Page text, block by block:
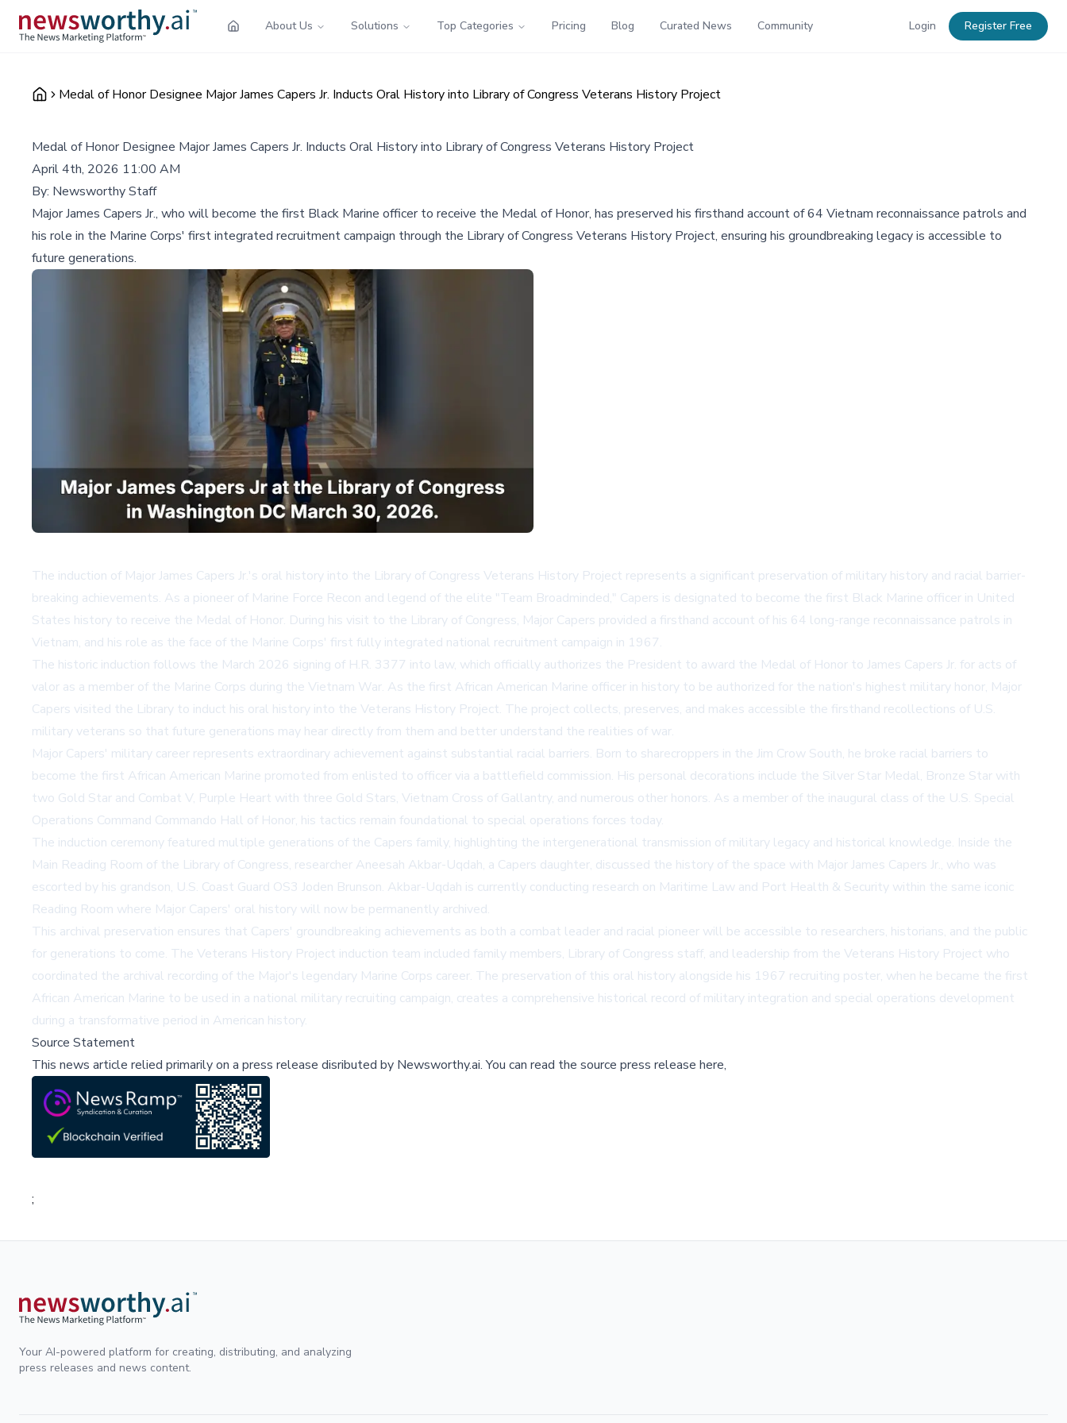
About Us Solutions Top Categories Pricing Blog Curated News Community Login Register Free
Medal of Honor Designee Major James Capers Jr. Inducts Oral History into Library of Congress Veterans History Project
Medal of Honor Designee Major James Capers Jr. Inducts Oral History into Library of Congress Veterans History Project
April 4th, 2026 11:00 AM
By: Newsworthy Staff
Major James Capers Jr., who will become the first Black Marine officer to receive the Medal of Honor, has preserved his firsthand account of 64 Vietnam reconnaissance patrols and
his role in the Marine Corps' first integrated recruitment campaign through the Library of Congress Veterans History Project, ensuring his groundbreaking legacy is accessible to
future generations.
The induction of Major James Capers Jr.'s oral history into the Library of Congress Veterans History Project represents a significant preservation of military history and racial barrier-
breaking achievements. As a pioneer of Marine Force Recon and legend of the elite "Team Broadminded," Capers is designated to become the first Black Marine officer in United
States history to receive the Medal of Honor. During his visit to the Library of Congress, Major Capers provided a firsthand account of his 64 long-range reconnaissance patrols in
Vietnam, and his role as the face of the Marine Corps' first fully integrated national recruitment campaign in 1967.
The historic induction follows the March 2026 signing of H.R. 3377 into law, which officially authorizes the President to award the Medal of Honor to James Capers Jr. for acts of
valor as a member of the Marine Corps during the Vietnam War. As the first African American Marine officer in history to be authorized for the nation's highest military honor, Major
Capers visited the Library to induct his oral history into the Veterans History Project. The project collects, preserves, and makes accessible the firsthand recollections of U.S.
military veterans so that future generations may hear directly from them and better understand the realities of war.
Major Capers' military career represents extraordinary achievement against substantial racial barriers. Born to sharecroppers in the Jim Crow South, he broke racial barriers to
become the first African American Marine promoted from enlisted to officer via a battlefield commission. His personal decorations include the Silver Star Medal, Bronze Star with
two Gold Star and Combat V, Purple Heart with three Gold Stars, Vietnam Cross of Gallantry, and numerous other honors. As a member of the inaugural class of the U.S. Special
Operations Command Commando Hall of Honor, his tactics remain foundational to special operations forces today.
The induction ceremony featured multiple generations of the Capers family, highlighting the intergenerational transmission of military legacy and historical knowledge. Inside the
Main Reading Room of the Library of Congress, researcher Aneesah Akbar-Uqdah, a Capers daughter, discussed the history of the space with Major James Capers Jr., who was
escorted by his grandson, U.S. Coast Guard OS3 Joden Brunson. Akbar-Uqdah is currently conducting research on Maritime Law and Port Health & Security within the same iconic
Reading Room where Major Capers' oral history will now be permanently archived.
This archival preservation ensures that Capers' groundbreaking achievements as both a combat leader and racial pioneer will be accessible to researchers, historians, and the public
for generations to come. The Veterans History Project induction team included family members, Library of Congress staff, and leadership from the Veterans History Project who
coordinated the archival recording of the Major's legendary Marine Corps career. The preservation of this oral history alongside his 1967 recruiting poster, when he became the first
African American Marine to be used in a national military recruiting campaign, creates a comprehensive historical record of military integration and special operations development
during a transformative period in American history.
Source Statement
This news article relied primarily on a press release disributed by Newsworthy.ai.You can read the source press release here,
;
Your AI-powered platform for creating, distributing, and analyzing
press releases and news content.